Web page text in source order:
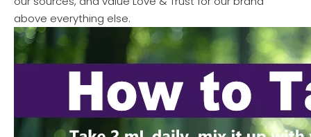
above everything else.